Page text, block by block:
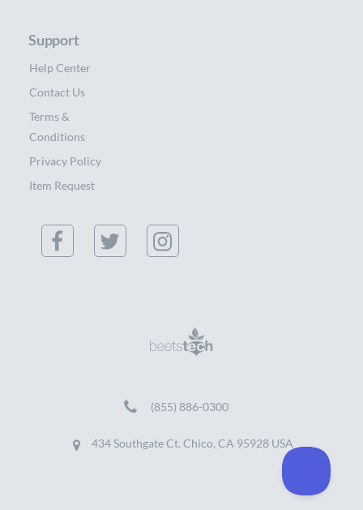
Support
Help Center
Contact Us
Terms &
Conditions
Privacy Policy
Item Request
(855) 886-0300
434 Southgate Ct. Chico, CA 95928 USA